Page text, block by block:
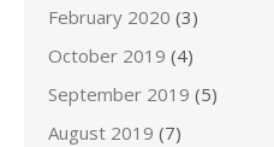
February 2020 (3)
October 2019 (4)
September 2019 (5)
August 2019 (7)